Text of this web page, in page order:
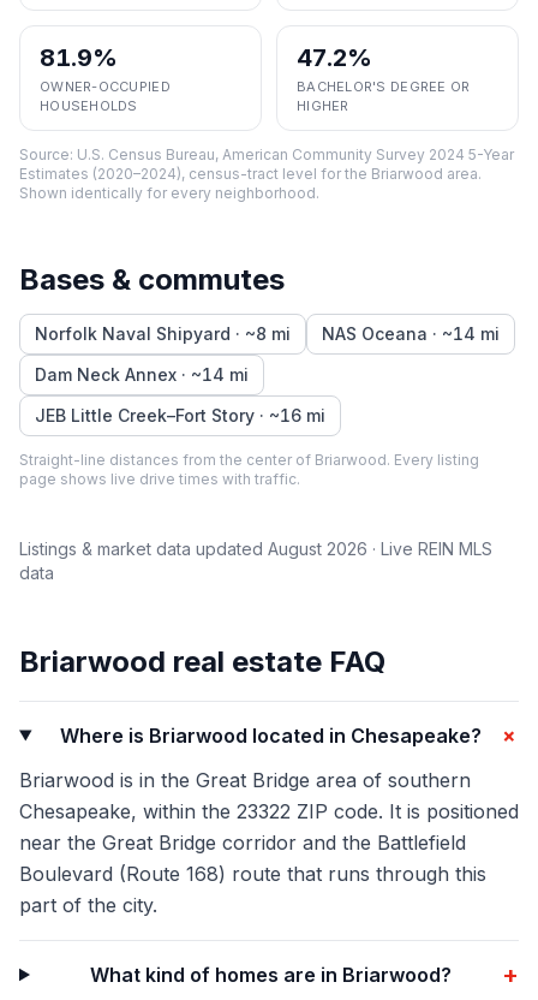
81.9%
OWNER-OCCUPIED
HOUSEHOLDS
47.2%
BACHELOR'S DEGREE OR
HIGHER
Source: U.S. Census Bureau, American Community Survey 2024 5-Year
Estimates (2020–2024), census-tract level for the Briarwood area.
Shown identically for every neighborhood.
Bases & commutes
Norfolk Naval Shipyard · ~8 mi NAS Oceana · ~14 mi
Dam Neck Annex · ~14 mi
JEB Little Creek–Fort Story · ~16 mi
Straight-line distances from the center of Briarwood. Every listing
page shows live drive times with traffic.
Listings & market data updated August 2026 · Live REIN MLS
data
Briarwood real estate FAQ
Where is Briarwood located in Chesapeake? +
Briarwood is in the Great Bridge area of southern
Chesapeake, within the 23322 ZIP code. It is positioned
near the Great Bridge corridor and the Battlefield
Boulevard (Route 168) route that runs through this
part of the city.
What kind of homes are in Briarwood? +